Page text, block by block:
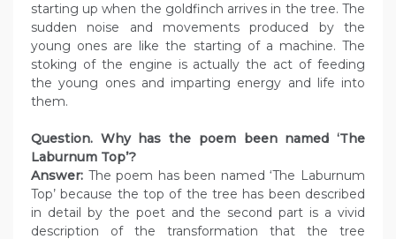
starting up when the goldfinch arrives in the tree. The
sudden noise and movements produced by the
young ones are like the starting of a machine. The
stoking of the engine is actually the act of feeding
the young ones and imparting energy and life into
them.
Question. Why has the poem been named ‘The
Laburnum Top’?
Answer: The poem has been named ‘The Laburnum
Top’ because the top of the tree has been described
in detail by the poet and the second part is a vivid
description of the transformation that the tree